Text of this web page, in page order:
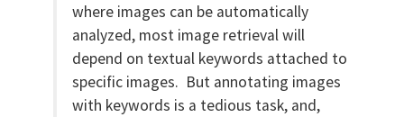
where images can be automatically
analyzed, most image retrieval will
depend on textual keywords attached to
specific images. But annotating images
with keywords is a tedious task, and,